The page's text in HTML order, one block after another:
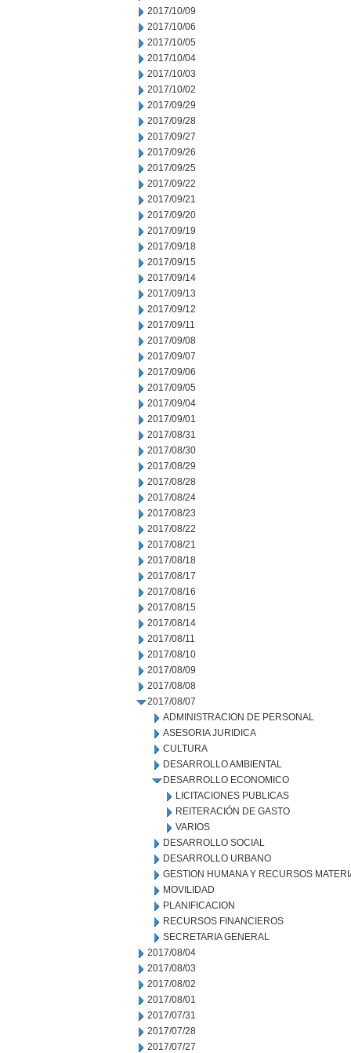
2017/10/09
2017/10/06
2017/10/05
2017/10/04
2017/10/03
2017/10/02
2017/09/29
2017/09/28
2017/09/27
2017/09/26
2017/09/25
2017/09/22
2017/09/21
2017/09/20
2017/09/19
2017/09/18
2017/09/15
2017/09/14
2017/09/13
2017/09/12
2017/09/11
2017/09/08
2017/09/07
2017/09/06
2017/09/05
2017/09/04
2017/09/01
2017/08/31
2017/08/30
2017/08/29
2017/08/28
2017/08/24
2017/08/23
2017/08/22
2017/08/21
2017/08/18
2017/08/17
2017/08/16
2017/08/15
2017/08/14
2017/08/11
2017/08/10
2017/08/09
2017/08/08
2017/08/07
ADMINISTRACION DE PERSONAL
ASESORIA JURIDICA
CULTURA
DESARROLLO AMBIENTAL
DESARROLLO ECONOMICO
LICITACIONES PUBLICAS
REITERACIÓN DE GASTO
VARIOS
DESARROLLO SOCIAL
DESARROLLO URBANO
GESTION HUMANA Y RECURSOS
MOVILIDAD
PLANIFICACION
RECURSOS FINANCIEROS
SECRETARIA GENERAL
2017/08/04
2017/08/03
2017/08/02
2017/08/01
2017/07/31
2017/07/28
2017/07/27